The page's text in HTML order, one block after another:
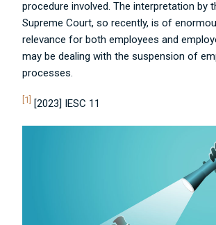
procedure involved.The interpretation by
Supreme Court, so recently, is of
relevance for both employees and
may be dealing with the suspension of
processes.
[1] [2023] IESC 11